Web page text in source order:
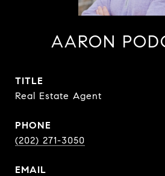
AARON
TITLE
Real Estate Agent
PHONE
(202) 271-3050
EMAIL